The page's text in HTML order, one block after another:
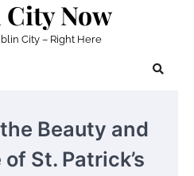
Now
City – Right Here
Beauty and
St. Patrick’s